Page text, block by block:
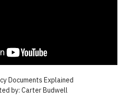
Documents Explained
by: Carter Budwell